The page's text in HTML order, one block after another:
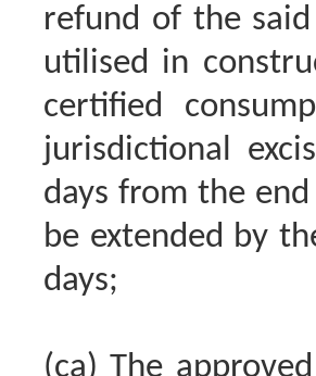
refund of the
utilised in
certified
jurisdictional
days from the
be extended by
days;
(ca) The